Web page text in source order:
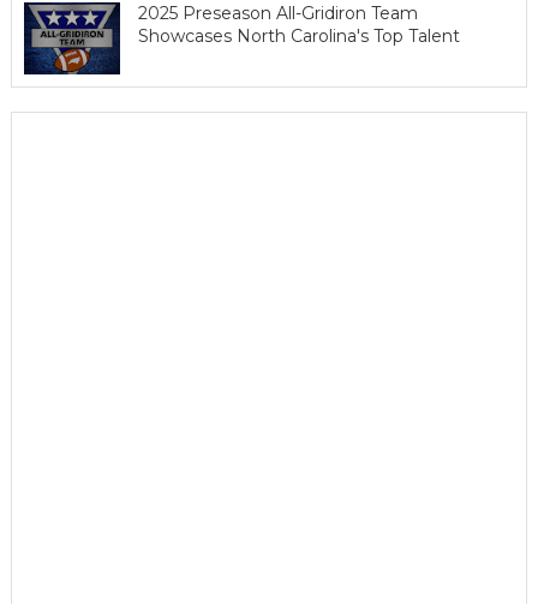
2025 Preseason All-Gridiron Team
Showcases North Carolina's Top Talent